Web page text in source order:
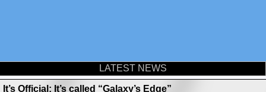
LATEST NEWS
It’s Official: It’s called “Galaxy’s Edge”